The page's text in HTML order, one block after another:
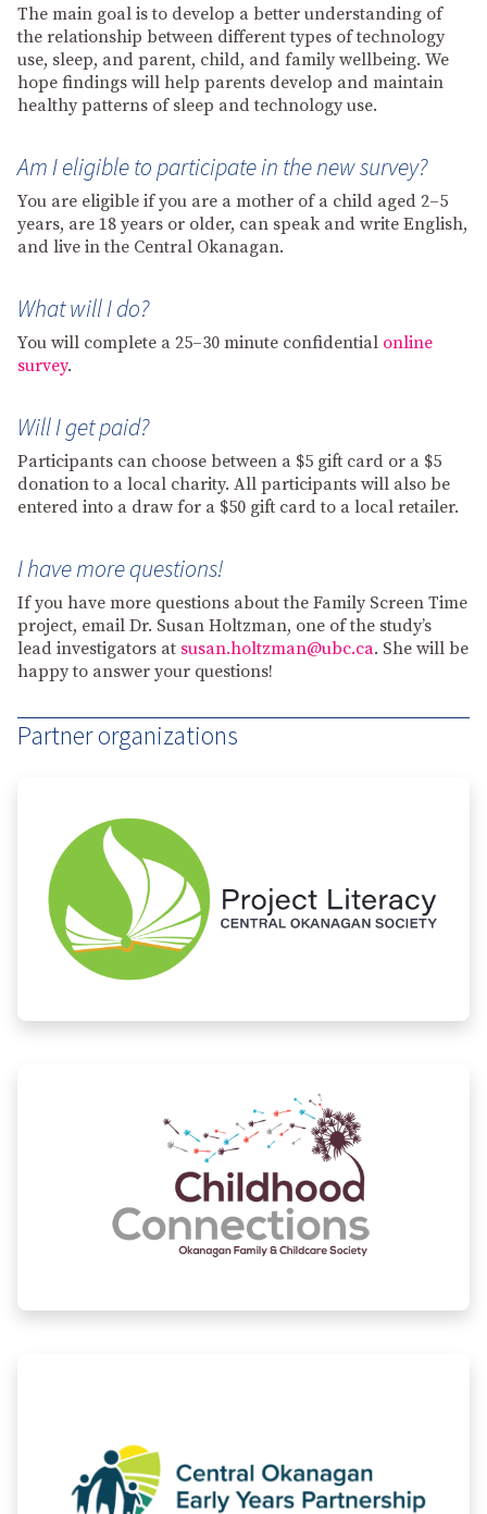
The main goal is to develop a better understanding of
the relationship between different types of technology
use, sleep, and parent, child, and family wellbeing. We
hope findings will help parents develop and maintain
healthy patterns of sleep and technology use.
Am I eligible to participate in the new survey?
You are eligible if you are a mother of a child aged 2–5
years, are 18 years or older, can speak and write English,
and live in the Central Okanagan.
What will I do?
You will complete a 25–30 minute confidential online
survey.
Will I get paid?
Participants can choose between a $5 gift card or a $5
donation to a local charity. All participants will also be
entered into a draw for a $50 gift card to a local retailer.
I have more questions!
If you have more questions about the Family Screen Time
project, email Dr. Susan Holtzman, one of the study’s
lead investigators at susan.holtzman@ubc.ca. She will be
happy to answer your questions!
Partner organizations